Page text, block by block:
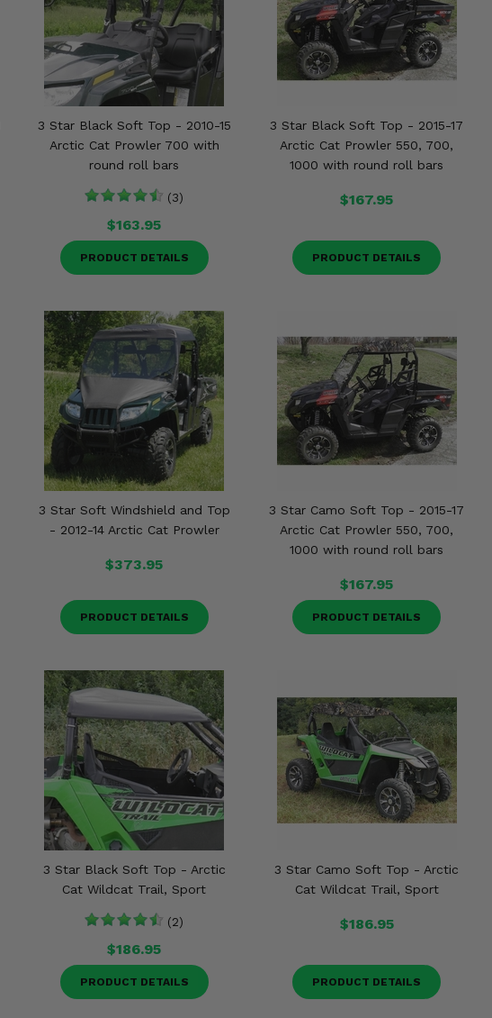
3 Star Black Soft Top - 2010-15
Arctic Cat Prowler 700 with
round roll bars
(3)
$163.95
PRODUCT DETAILS
3 Star Black Soft Top - 2015-17
Arctic Cat Prowler 550, 700,
1000 with round roll bars
$167.95
PRODUCT DETAILS
3 Star Soft Windshield and Top
- 2012-14 Arctic Cat Prowler
$373.95
PRODUCT DETAILS
3 Star Camo Soft Top - 2015-17
Arctic Cat Prowler 550, 700,
1000 with round roll bars
$167.95
PRODUCT DETAILS
3 Star Black Soft Top - Arctic
Cat Wildcat Trail, Sport
(2)
$186.95
PRODUCT DETAILS
3 Star Camo Soft Top - Arctic
Cat Wildcat Trail, Sport
$186.95
PRODUCT DETAILS